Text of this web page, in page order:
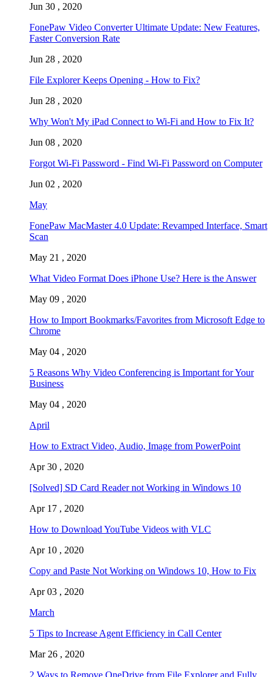
Jun 30 , 2020
FonePaw Video Converter Ultimate Update: New Features,
Faster Conversion Rate
Jun 28 , 2020
File Explorer Keeps Opening - How to Fix?
Jun 28 , 2020
Why Won't My iPad Connect to Wi-Fi and How to Fix It?
Jun 08 , 2020
Forgot Wi-Fi Password - Find Wi-Fi Password on Computer
Jun 02 , 2020
May
FonePaw MacMaster 4.0 Update: Revamped Interface, Smart
Scan
May 21 , 2020
What Video Format Does iPhone Use? Here is the Answer
May 09 , 2020
How to Import Bookmarks/Favorites from Microsoft Edge to
Chrome
May 04 , 2020
5 Reasons Why Video Conferencing is Important for Your
Business
May 04 , 2020
April
How to Extract Video, Audio, Image from PowerPoint
Apr 30 , 2020
[Solved] SD Card Reader not Working in Windows 10
Apr 17 , 2020
How to Download YouTube Videos with VLC
Apr 10 , 2020
Copy and Paste Not Working on Windows 10, How to Fix
Apr 03 , 2020
March
5 Tips to Increase Agent Efficiency in Call Center
Mar 26 , 2020
2 Ways to Remove OneDrive from File Explorer and Fully